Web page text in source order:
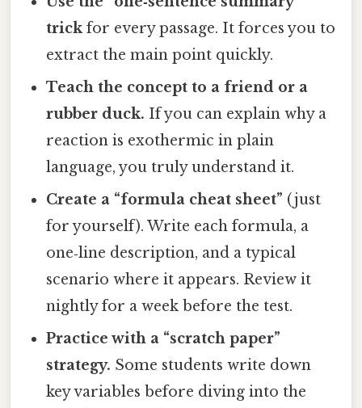
trickfor every passage. It forces you to
extract the main point quickly.
Teach the concept to a friend or a
rubber duck. If you can explain why a
reaction is exothermic in plain
language, you truly understand it.
Create a “formula cheat sheet” (just
for yourself). Write each formula, a
one‑line description, and a typical
scenario where it appears. Review it
nightly for a week before the test.
Practice with a “scratch paper”
strategy. Some students write down
key variables before diving into the